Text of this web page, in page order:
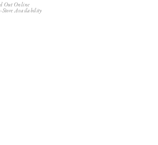
Out Online
Store Availability